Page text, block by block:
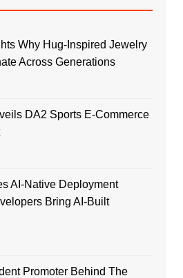
Why Hug-Inspired Jewelry
Across Generations
DA2 Sports E-Commerce
AI-Native Deployment
Bring AI-Built
Promoter Behind The